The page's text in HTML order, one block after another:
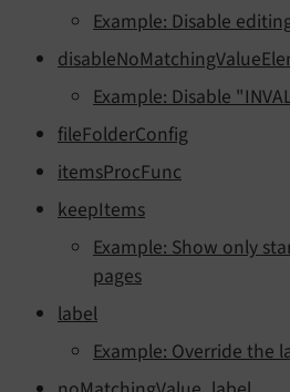
Example: Disable
Example: Disable
fileFolderConfig
itemsProcFunc
keepItems
Example: Show only
pages
label
Example: Override the